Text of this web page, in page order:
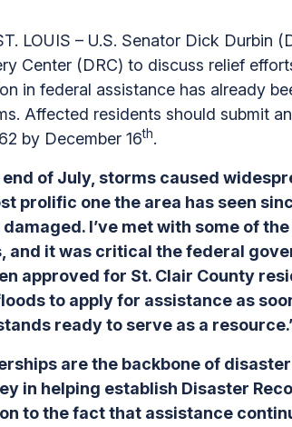
LOUIS – U.S. Senator Dick Durbin
Center (DRC) to discuss relief
in federal assistance has already
Affected residents should submit
by December 16th.
end of July, storms caused
prolific one the area has seen
damaged. I’ve met with some of
and it was critical the federal
approved for St. Clair County
to apply for assistance as
ready to serve as a
are the backbone of
in helping establish Disaster
to the fact that assistance